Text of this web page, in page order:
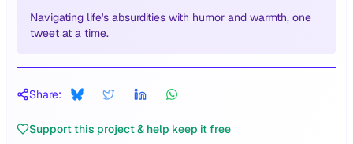
Navigating life's absurdities with humor and warmth, one
tweet at a time.
Share:
Support this project & help keep it free